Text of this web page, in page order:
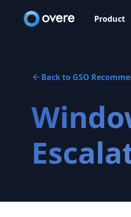
Product
Back to GSO